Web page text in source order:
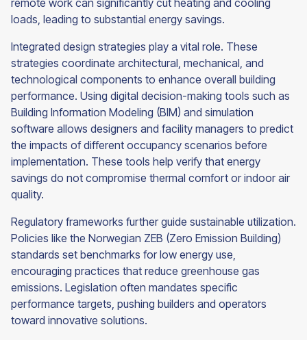
remote work can significantly cut heating and cooling
loads, leading to substantial energy savings.
Integrated design strategies play a vital role. These
strategies coordinate architectural, mechanical, and
technological components to enhance overall building
performance. Using digital decision-making tools such as
Building Information Modeling (BIM) and simulation
software allows designers and facility managers to predict
the impacts of different occupancy scenarios before
implementation. These tools help verify that energy
savings do not compromise thermal comfort or indoor air
quality.
Regulatory frameworks further guide sustainable utilization.
Policies like the Norwegian ZEB (Zero Emission Building)
standards set benchmarks for low energy use,
encouraging practices that reduce greenhouse gas
emissions. Legislation often mandates specific
performance targets, pushing builders and operators
toward innovative solutions.